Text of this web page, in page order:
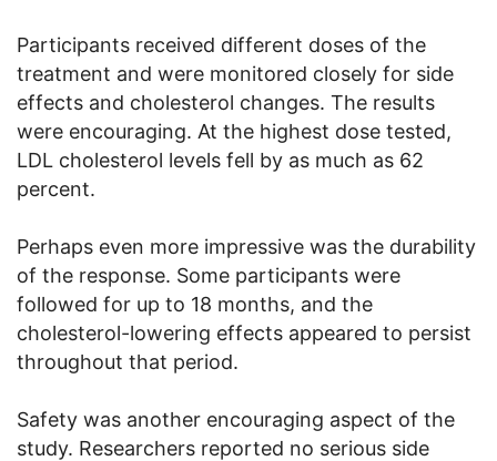
Participants received different doses of the
treatment and were monitored closely for side
effects and cholesterol changes. The results
were encouraging. At the highest dose tested,
LDL cholesterol levels fell by as much as 62
percent.
Perhaps even more impressive was the durability
of the response. Some participants were
followed for up to 18 months, and the
cholesterol-lowering effects appeared to persist
throughout that period.
Safety was another encouraging aspect of the
study. Researchers reported no serious side